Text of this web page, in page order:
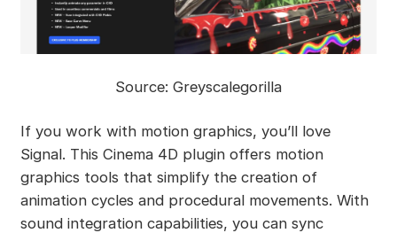
Source: Greyscalegorilla
If you work with motion graphics, you’ll love
Signal. This Cinema 4D plugin offers motion
graphics tools that simplify the creation of
animation cycles and procedural movements. With
sound integration capabilities, you can sync